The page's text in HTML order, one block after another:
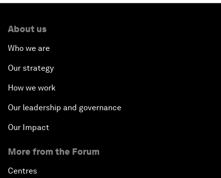
About us
Who we are
Our strategy
How we work
Our leadership and governance
Our Impact
More from the Forum
Centres